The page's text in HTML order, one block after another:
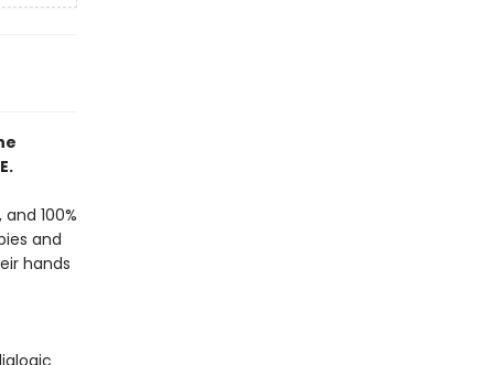
100%
and
hands